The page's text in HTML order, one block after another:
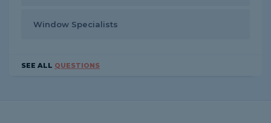
Window Specialists
SEE ALL QUESTIONS